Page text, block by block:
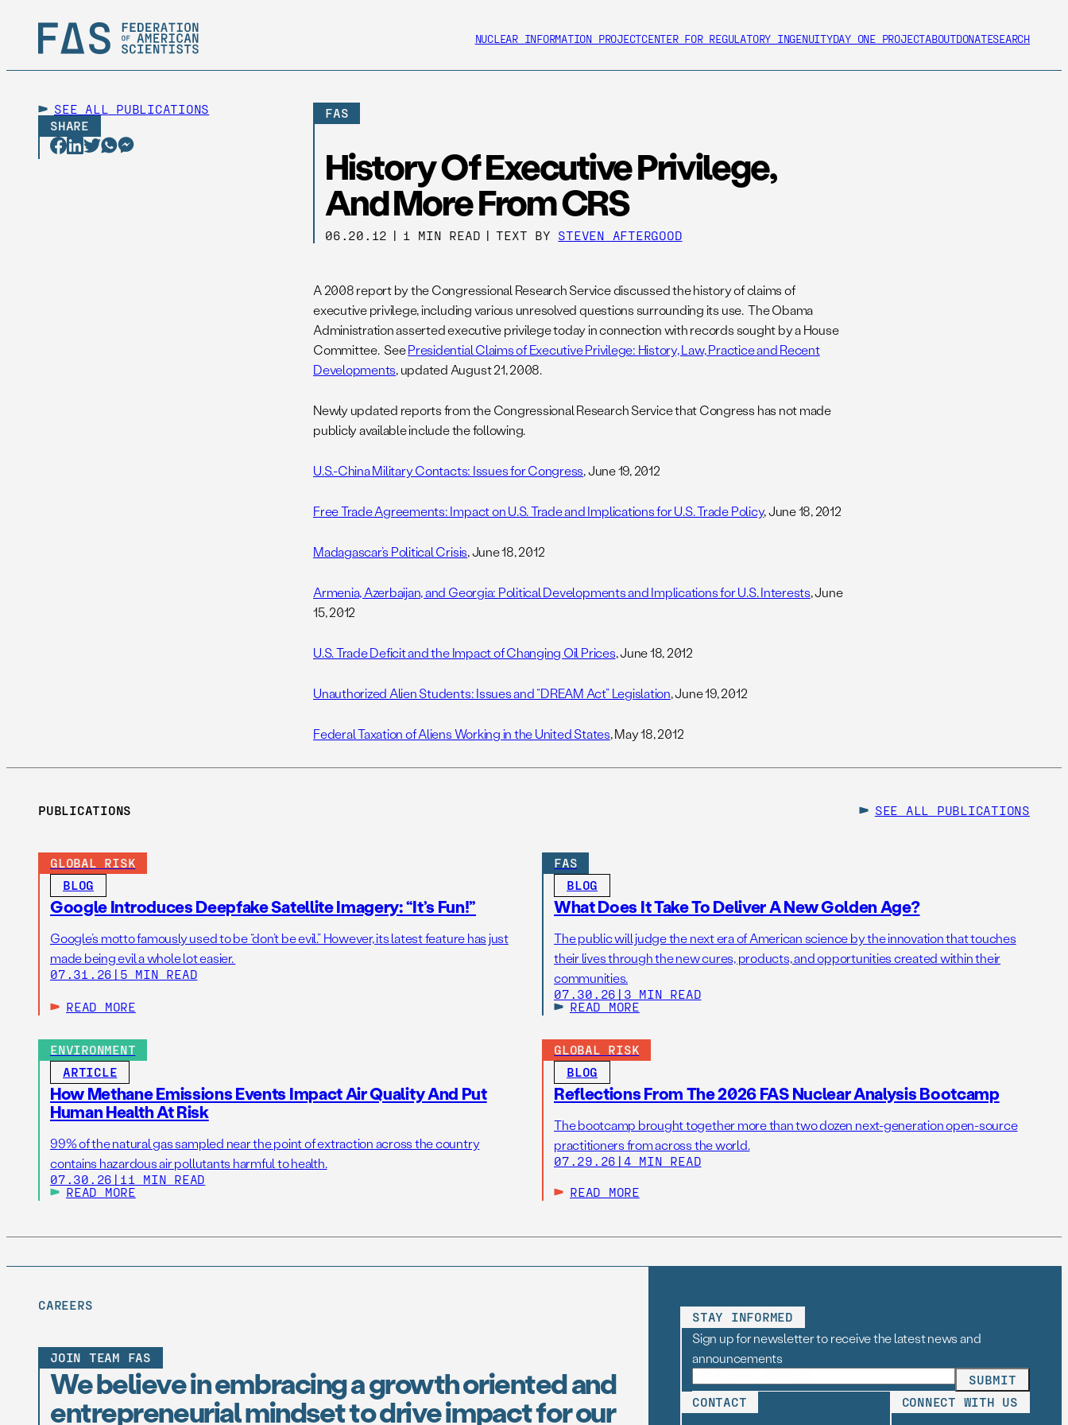
NUCLEAR INFORMATION PROJECTCENTER FOR REGULATORY INGENUITYDAY ONE PROJECTABOUTDONATESEARCH
SEE ALL
PUBLICATIONS
SHARE
FAS
History Of Executive Privilege,
And More From CRS
06.20.12 | 1 MIN READ | TEXT BY STEVEN AFTERGOOD
A 2008 report by the Congressional Research Service discussed the history of claims of
executive privilege, including various unresolved questions surrounding its use. The Obama
Administration asserted executive privilege today in connection with records sought by a House
Committee. SeePresidential Claims of Executive Privilege: History, Law, Practice and Recent
Developments, updated August 21, 2008.
Newly updated reports from the Congressional Research Service that Congress has not made
publicly available include the following.
U.S.-China Military Contacts: Issues for Congress, June 19, 2012
Free Trade Agreements: Impact on U.S. Trade and Implications for U.S. Trade Policy, June 18, 2012
Madagascar’s Political Crisis, June 18, 2012
Armenia, Azerbaijan, and Georgia: Political Developments and Implications for U.S. Interests, June
15, 2012
U.S. Trade Deficit and the Impact of Changing Oil Prices, June 18, 2012
Unauthorized Alien Students: Issues and “DREAM Act” Legislation, June 19, 2012
Federal Taxation of Aliens Working in the United States, May 18, 2012
PUBLICATIONS SEE ALL PUBLICATIONS
GLOBAL RISK
BLOG
Google Introduces Deepfake Satellite Imagery: “It’s Fun!”
Google’s motto famously used to be “don’t be evil.” However, its latest feature has just
made being evil a whole lot easier.
07.31.26 | 5 MIN READ
READ MORE
FAS
BLOG
What Does It Take To Deliver A New Golden Age?
The public will judge the next era of American science by the innovation that touches
their lives through the new cures, products, and opportunities created within their
communities.
07.30.26 | 3 MIN READ
READ MORE
ENVIRONMENT
ARTICLE
How Methane Emissions Events Impact Air Quality And Put
Human Health At Risk
99% of the natural gas sampled near the point of extraction across the country
contains hazardous air pollutants harmful to health.
07.30.26 | 11 MIN READ
READ MORE
GLOBAL RISK
BLOG
Reflections From The 2026 FAS Nuclear Analysis Bootcamp
The bootcamp brought together more than two dozen next-generation open-source
practitioners from across the world.
07.29.26 | 4 MIN READ
READ MORE
CAREERS
JOIN TEAM FAS
We believe in embracing a growth oriented and
entrepreneurial mindset to drive impact for our
STAY INFORMED
Sign up for newsletter to receive the latest news and
announcements
CONTACT CONNECT WITH US